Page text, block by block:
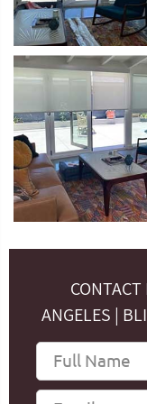
ANGELES |